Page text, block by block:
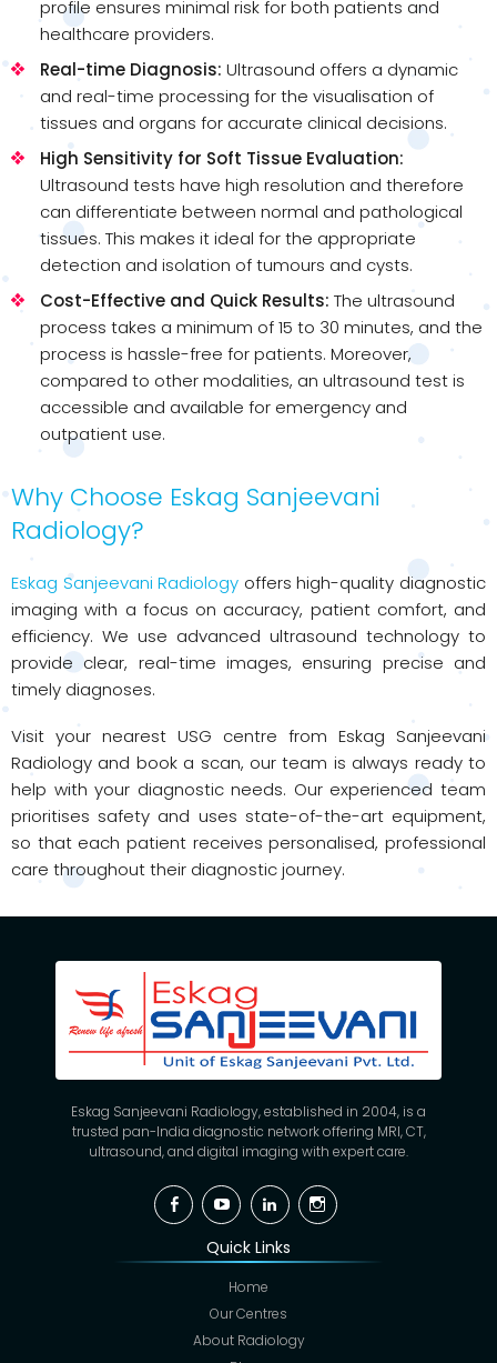
profile ensures minimal risk for both patients and
healthcare providers.
Real-time Diagnosis: Ultrasound offers a dynamic
and real-time processing for the visualisation of
tissues and organs for accurate clinical decisions.
High Sensitivity for Soft Tissue Evaluation:
Ultrasound tests have high resolution and therefore
can differentiate between normal and pathological
tissues. This makes it ideal for the appropriate
detection and isolation of tumours and cysts.
Cost-Effective and Quick Results: The ultrasound
process takes a minimum of 15 to 30 minutes, and the
process is hassle-free for patients. Moreover,
compared to other modalities, an ultrasound test is
accessible and available for emergency and
outpatient use.
Why Choose Eskag Sanjeevani
Radiology?
Eskag Sanjeevani Radiology offers high-quality diagnostic
imaging with a focus on accuracy, patient comfort, and
efficiency. We use advanced ultrasound technology to
provide clear, real-time images, ensuring precise and
timely diagnoses.
Visit your nearest USG centre from Eskag Sanjeevani
Radiology and book a scan, our team is always ready to
help with your diagnostic needs. Our experienced team
prioritises safety and uses state-of-the-art equipment,
so that each patient receives personalised, professional
care throughout their diagnostic journey.
Eskag Sanjeevani Radiology, established in 2004, is a
trusted pan-India diagnostic network offering MRI, CT,
ultrasound, and digital imaging with expert care.
FacebookYouTubeLinkedinInstagram
Quick Links
Home
Our Centres
About Radiology